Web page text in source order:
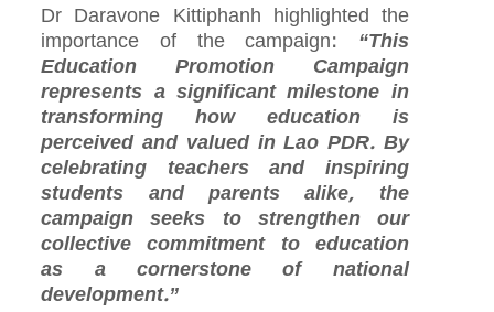
Dr Daravone Kittiphanh highlighted the
importance of the campaign: “This
Education Promotion Campaign
represents a significant milestone in
transforming how education is
perceived and valued in Lao PDR. By
celebrating teachers and inspiring
students and parents alike, the
campaign seeks to strengthen our
collective commitment to education
as a cornerstone of national
development.”